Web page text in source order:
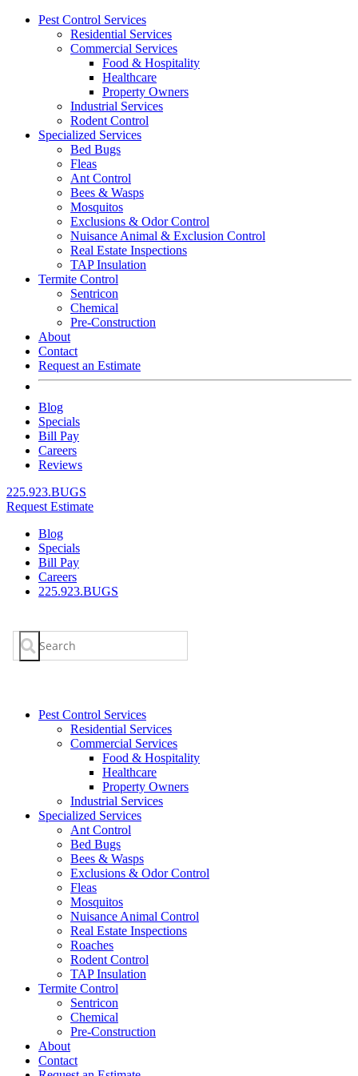
Pest Control Services
Residential Services
Commercial Services
Food & Hospitality
Healthcare
Property Owners
Industrial Services
Rodent Control
Specialized Services
Bed Bugs
Fleas
Ant Control
Bees & Wasps
Mosquitos
Exclusions & Odor Control
Nuisance Animal & Exclusion Control
Real Estate Inspections
TAP Insulation
Termite Control
Sentricon
Chemical
Pre-Construction
About
Contact
Request an Estimate
Blog
Specials
Bill Pay
Careers
Reviews
225.923.BUGS
Request Estimate
Blog
Specials
Bill Pay
Careers
225.923.BUGS
Search
for:
Pest Control Services
Residential Services
Commercial Services
Food & Hospitality
Healthcare
Property Owners
Industrial Services
Specialized Services
Ant Control
Bed Bugs
Bees & Wasps
Exclusions & Odor Control
Fleas
Mosquitos
Nuisance Animal Control
Real Estate Inspections
Roaches
Rodent Control
TAP Insulation
Termite Control
Sentricon
Chemical
Pre-Construction
About
Contact